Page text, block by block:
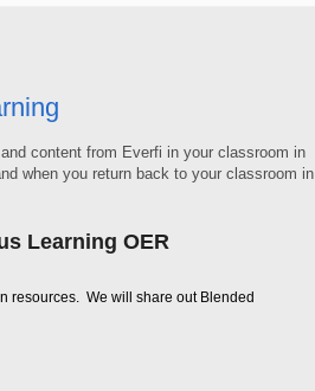
content from Everfi in your classroom in
when you return back to your classroom in
Learning OER
resources. We will share out Blended